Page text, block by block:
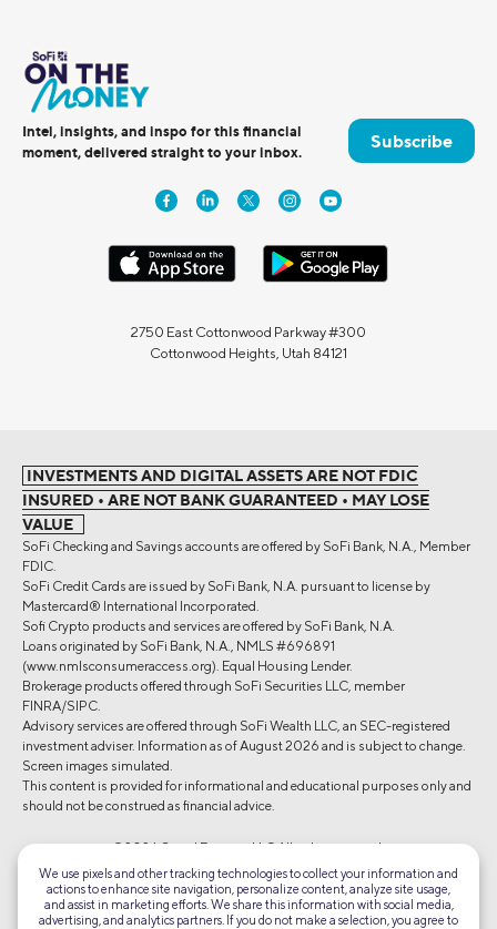
Intel, insights, and inspo for this financial
moment, delivered straight to your inbox.
Subscribe
2750 East Cottonwood Parkway #300
Cottonwood Heights, Utah 84121
INVESTMENTS AND DIGITAL ASSETS ARE NOT FDIC
INSURED • ARE NOT BANK GUARANTEED • MAY LOSE
VALUE
SoFi Checking and Savings accounts are offered by SoFi Bank, N.A., Member
FDIC.
SoFi Credit Cards are issued by SoFi Bank, N.A. pursuant to license by
Mastercard® International Incorporated.
Sofi Crypto products and services are offered by SoFi Bank, N.A.
Loans originated by SoFi Bank, N.A., NMLS #696891
(www.nmlsconsumeraccess.org). Equal Housing Lender.
Brokerage products offered through SoFi Securities LLC, member
FINRA/SIPC.
Advisory services are offered through SoFi Wealth LLC, an SEC-registered
investment adviser. Information as of August 2026 and is subject to change.
Screen images simulated.
This content is provided for informational and educational purposes only and
should not be construed as financial advice.
©2026 Social Finance, LLC All rights reserved.
Equal Housing Lender
We use pixels and other tracking technologies to collect your information and
actions to enhance site navigation, personalize content, analyze site usage,
and assist in marketing efforts. We share this information with social media,
advertising, and analytics partners. If you do not make a selection, you agree to